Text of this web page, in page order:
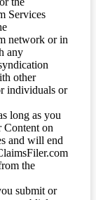
Services
network or in
any
other
individuals or
long as you
Content on
and will end
the
submit or